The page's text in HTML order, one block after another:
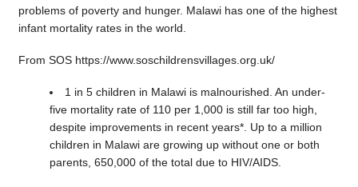
problems of poverty and hunger. Malawi has one of the highest
infant mortality rates in the world.
From SOS https://www.soschildrensvillages.org.uk/
1 in 5 children in Malawi is malnourished. An under-
five mortality rate of 110 per 1,000 is still far too high,
despite improvements in recent years*. Up to a million
children in Malawi are growing up without one or both
parents, 650,000 of the total due to HIV/AIDS.